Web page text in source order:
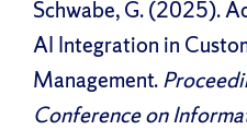
Schwabe, G. (2025).
AI Integration in
Management.
Conference on